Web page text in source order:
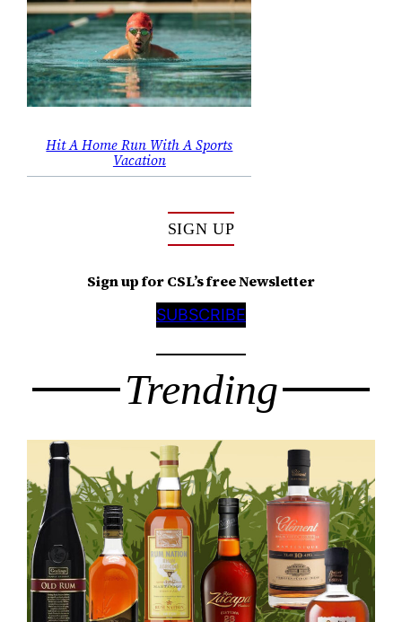
Hit A Home Run With A Sports
Vacation
SIGN UP
Sign up for CSL’s free Newsletter
SUBSCRIBE
Trending